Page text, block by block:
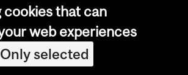
514-398-4455 ext. 7916
criem-cirm@mcgill.ca
cookies that can
web experiences
Only selected